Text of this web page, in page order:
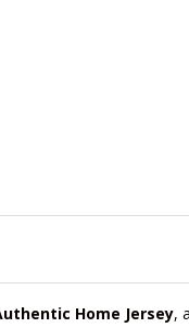
Home Jersey, a